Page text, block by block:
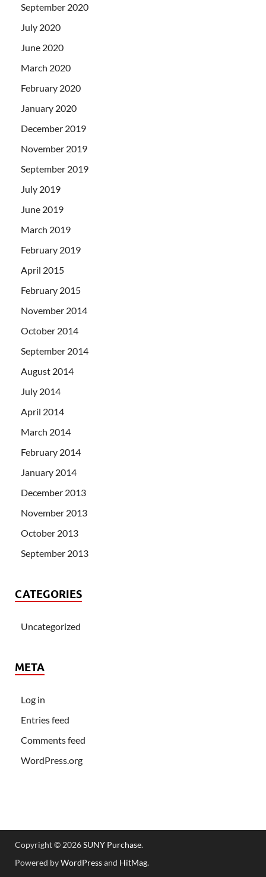
September 2020
July 2020
June 2020
March 2020
February 2020
January 2020
December 2019
November 2019
September 2019
July 2019
June 2019
March 2019
February 2019
April 2015
February 2015
November 2014
October 2014
September 2014
August 2014
July 2014
April 2014
March 2014
February 2014
January 2014
December 2013
November 2013
October 2013
September 2013
CATEGORIES
Uncategorized
META
Log in
Entries feed
Comments feed
WordPress.org
Copyright © 2026SUNY Purchase.
Powered byWordPressand HitMag.